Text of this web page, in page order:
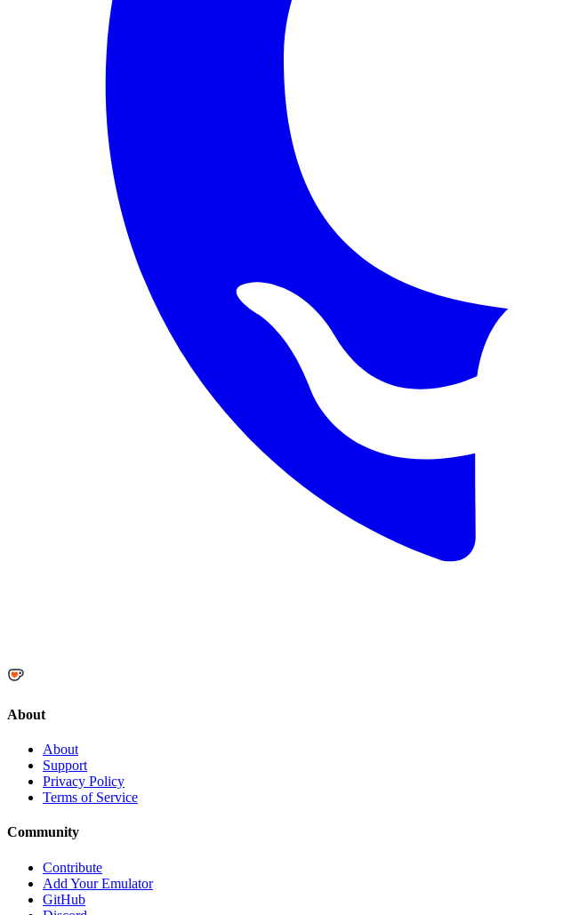
About
About
Support
Privacy Policy
Terms of Service
Community
Contribute
Add Your Emulator
GitHub